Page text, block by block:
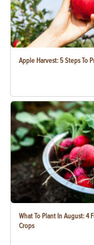
Apple Harvest: 5 Steps To
What To Plant In August: 4
Crops